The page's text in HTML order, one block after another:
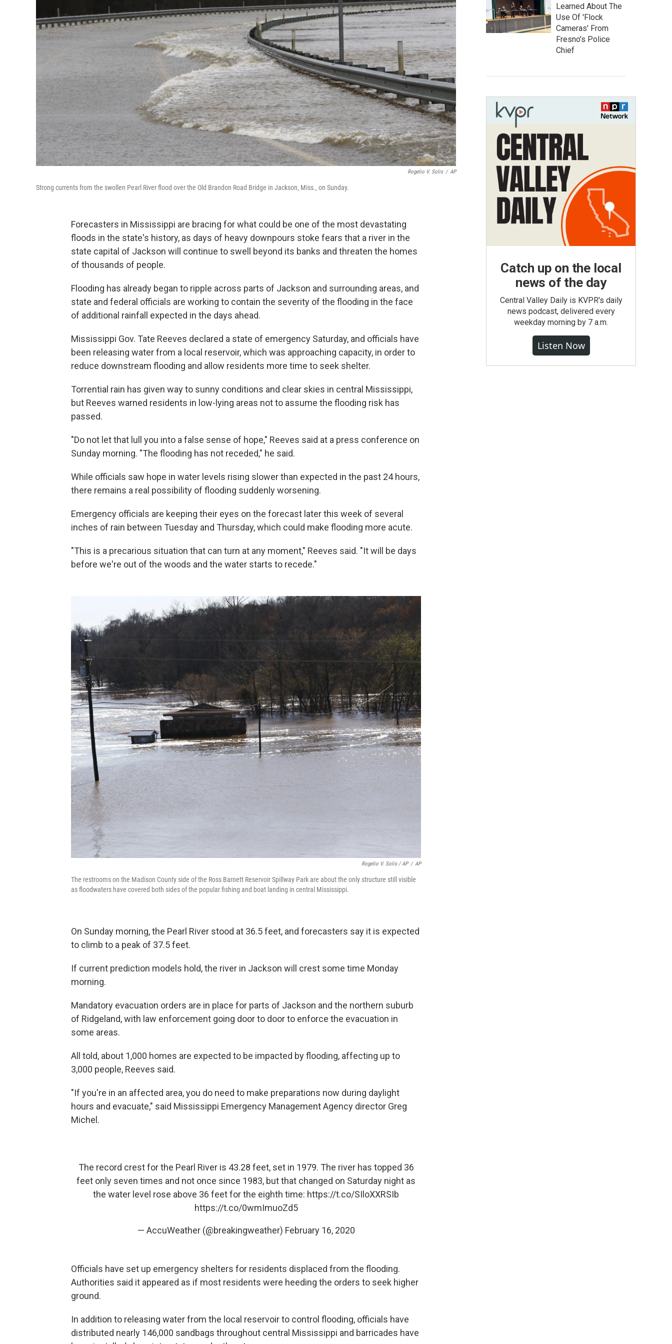
Rogelio V. Solis / AP
Strong currents from the swollen Pearl River flood over the Old Brandon Road Bridge in Jackson, Miss., on Sunday.
Forecasters in Mississippi are bracing for what could be one of the most devastating
floods in the state's history, as days of heavy downpours stoke fears that a river in the
state capital of Jackson will continue to swell beyond its banks and threaten the homes
of thousands of people.
Flooding has already began to ripple across parts of Jackson and surrounding areas, and
state and federal officials are working to contain the severity of the flooding in the face
of additional rainfall expected in the days ahead.
Mississippi Gov. Tate Reeves declared a state of emergency Saturday, and officials have
been releasing water from a local reservoir, which was approaching capacity, in order to
reduce downstream flooding and allow residents more time to seek shelter.
Torrential rain has given way to sunny conditions and clear skies in central Mississippi,
but Reeves warned residents in low-lying areas not to assume the flooding risk has
passed.
"Do not let that lull you into a false sense of hope," Reeves said at a press conference on
Sunday morning. "The flooding has not receded," he said.
While officials saw hope in water levels rising slower than expected in the past 24 hours,
there remains a real possibility of flooding suddenly worsening.
Emergency officials are keeping their eyes on the forecast later this week of several
inches of rain between Tuesday and Thursday, which could make flooding more acute.
"This is a precarious situation that can turn at any moment," Reeves said. "It will be days
before we're out of the woods and the water starts to recede."
Rogelio V. Solis / AP / AP
The restrooms on the Madison County side of the Ross Barnett Reservoir Spillway Park are about the only structure still visible
as floodwaters have covered both sides of the popular fishing and boat landing in central Mississippi.
On Sunday morning, the Pearl River stood at 36.5 feet, and forecasters say it is expected
to climb to a peak of 37.5 feet.
If current prediction models hold, the river in Jackson will crest some time Monday
morning.
Mandatory evacuation orders are in place for parts of Jackson and the northern suburb
of Ridgeland, with law enforcement going door to door to enforce the evacuation in
some areas.
All told, about 1,000 homes are expected to be impacted by flooding, affecting up to
3,000 people, Reeves said.
"If you're in an affected area, you do need to make preparations now during daylight
hours and evacuate," said Mississippi Emergency Management Agency director Greg
Michel.
The record crest for the Pearl River is 43.28 feet, set in 1979. The river has topped 36
feet only seven times and not once since 1983, but that changed on Saturday night as
the water level rose above 36 feet for the eighth time: https://t.co/SIloXXRSIb
https://t.co/0wmImuoZd5
— AccuWeather (@breakingweather) February 16, 2020
Officials have set up emergency shelters for residents displaced from the flooding.
Authorities said it appeared as if most residents were heeding the orders to seek higher
ground.
In addition to releasing water from the local reservoir to control flooding, officials have
distributed nearly 146,000 sandbags throughout central Mississippi and barricades have
Learned About The
Use Of 'Flock
Cameras' From
Fresno’s Police
Chief
Catch up on the local
news of the day
Central Valley Daily is KVPR's daily
news podcast, delivered every
weekday morning by 7 a.m.
Listen Now